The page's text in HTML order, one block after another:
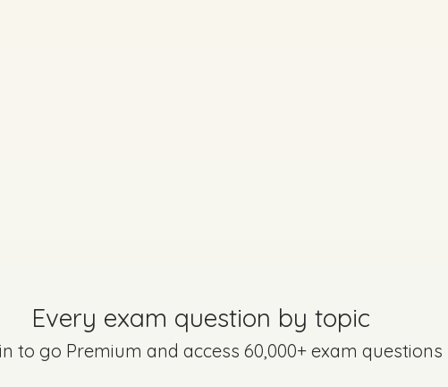
Every exam question by topic
to go Premium and access 60,000+ exam questions